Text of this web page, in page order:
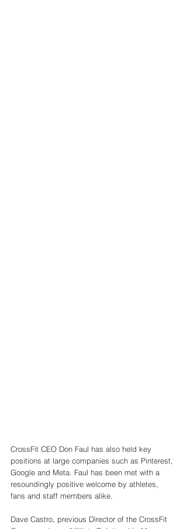
CrossFit CEO Don Faul has also held key
positions at large companies such as Pinterest,
Google and Meta. Faul has been met with a
resoundingly positive welcome by athletes,
fans and staff members alike.
Dave Castro, previous Director of the CrossFit